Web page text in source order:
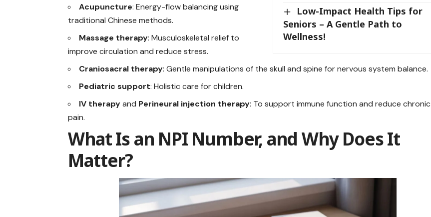
Low-Impact Health Tips for
Seniors – A Gentle Path to
Wellness!
Acupuncture: Energy-flow balancing using
traditional Chinese methods.
Massage therapy: Musculoskeletal relief to
improve circulation and reduce stress.
Craniosacral therapy: Gentle manipulations of the skull and spine for nervous system balance.
Pediatric support: Holistic care for children.
IV therapyand Perineural injection therapy: To support immune function and reduce chronic
pain.
What Is an NPI Number, and Why Does It
Matter?